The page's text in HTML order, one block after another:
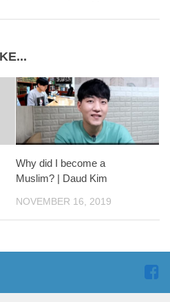
Why did I become a
Muslim? | Daud Kim
NOVEMBER 16, 2019